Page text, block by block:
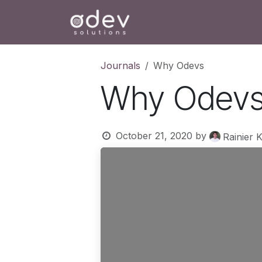
Journals Why Odevs
Why
October 21, 2020 by Rainier